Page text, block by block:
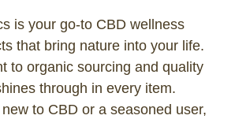
is your go-to CBD wellness
that bring nature into your life.
to organic sourcing and quality
through in every item.
new to CBD or a seasoned user,